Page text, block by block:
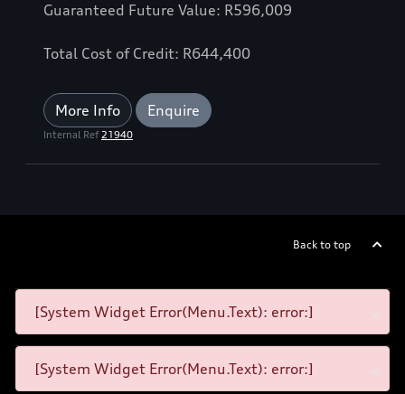
Guaranteed Future Value: R596,009
Total Cost of Credit: R644,400
More Info Enquire
Internal Ref21940
Back to top
[System Widget Error(Menu.Text): error:]
[System Widget Error(Menu.Text): error:]